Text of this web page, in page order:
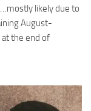
likely due to
August-
the end of